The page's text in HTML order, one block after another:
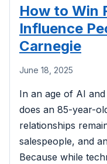
How to Win
Influence
Carnegie
June 18, 2025
In an age of AI
does an 85-year-
relationships
salespeople, and
Because while